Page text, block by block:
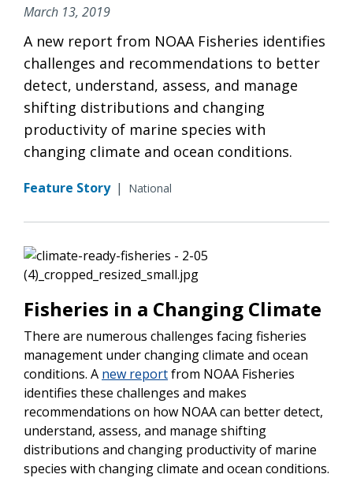
March 13, 2019
A new report from NOAA Fisheries identifies
challenges and recommendations to better
detect, understand, assess, and manage
shifting distributions and changing
productivity of marine species with
changing climate and ocean conditions.
Feature Story | National
Fisheries in a Changing Climate
There are numerous challenges facing fisheries
management under changing climate and ocean
conditions. A new reportfrom NOAA Fisheries
identifies these challenges and makes
recommendations on how NOAA can better detect,
understand, assess, and manage shifting
distributions and changing productivity of marine
species with changing climate and ocean conditions.